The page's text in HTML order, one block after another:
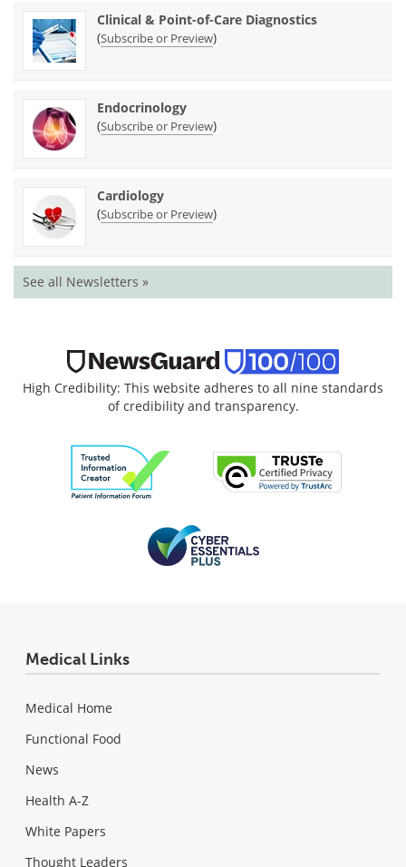
Clinical & Point-of-Care Diagnostics
(Subscribe or Preview)
Endocrinology
(Subscribe or Preview)
Cardiology
(Subscribe or Preview)
See all Newsletters »
High Credibility: This website adheres to all nine standards
of credibility and transparency.
Medical Links
Medical Home
Functional Food
News
Health A-Z
White Papers
Thought Leaders